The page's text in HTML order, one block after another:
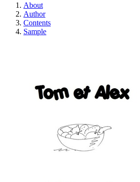
About
Author
Contents
Sample